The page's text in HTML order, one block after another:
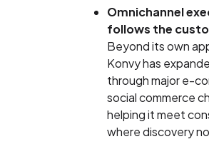
Omnichannel
follows the
Beyond its own
Konvy has
through major e-
social commerce
helping it meet
where discovery